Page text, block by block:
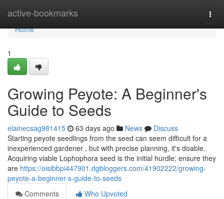
active-bookmarks
Home
Home
1
Growing Peyote: A Beginner's
Guide to Seeds
elainecsag981415 63 days ago News
Discuss
Starting peyote seedlings from the seed can seem difficult for a
inexperienced gardener , but with precise planning, it's doable.
Acquiring viable Lophophora seed is the initial hurdle; ensure they
are https://oisibbpi447901.dgbloggers.com/41902222/growing-
peyote-a-beginner-s-guide-to-seeds
Comments
Who Upvoted